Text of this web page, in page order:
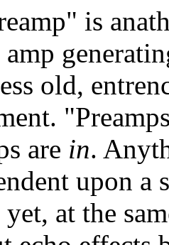
is
old,
are in.
upon a
at the